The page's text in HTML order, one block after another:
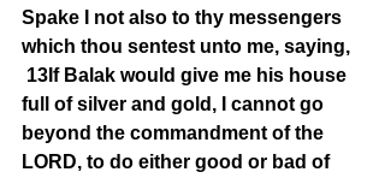
Spake I not also to thy messengers
which thou sentest unto me, saying,
13If Balak would give me his house
full of silver and gold, I cannot go
beyond the commandment of the
LORD, to do either good or bad of